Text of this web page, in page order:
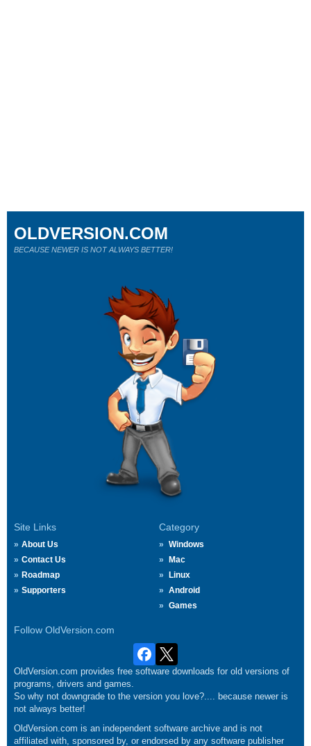
Site Links
About Us
Contact Us
Roadmap
Supporters
Category
Windows
Mac
Linux
Android
Games
Follow OldVersion.com
OLDVERSION.COM
BECAUSE NEWER IS NOT ALWAYS BETTER!
OldVersion.com provides free software downloads for old versions of
programs, drivers and games.
So why not downgrade to the version you love?.... because newer is
not always better!
OldVersion.com is an independent software archive and is not
affiliated with, sponsored by, or endorsed by any software publisher